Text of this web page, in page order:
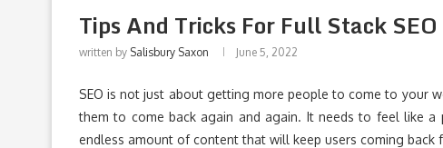
Tips And Tricks For Full Stack
written by Salisbury Saxon June 5, 2022
SEO is not just about getting more people to come to your
them to come back again and again. It needs to feel like
endless amount of content that will keep users coming back